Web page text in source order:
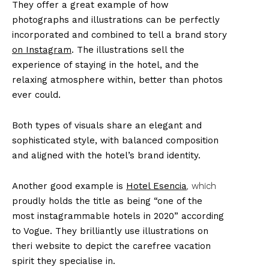
They offer a great example of how
photographs and illustrations can be perfectly
incorporated and combined to tell a brand story
on Instagram. The illustrations sell the
experience of staying in the hotel, and the
relaxing atmosphere within, better than photos
ever could.
Both types of visuals share an elegant and
sophisticated style, with balanced composition
and aligned with the hotel’s brand identity.
Another good example is Hotel Esencia, which
proudly holds the title as being “one of the
most instagrammable hotels in 2020” according
to Vogue. They brilliantly use illustrations on
theri website to depict the carefree vacation
spirit they specialise in.